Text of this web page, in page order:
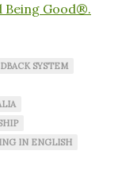
Being Good®.
SYSTEM
IN ENGLISH